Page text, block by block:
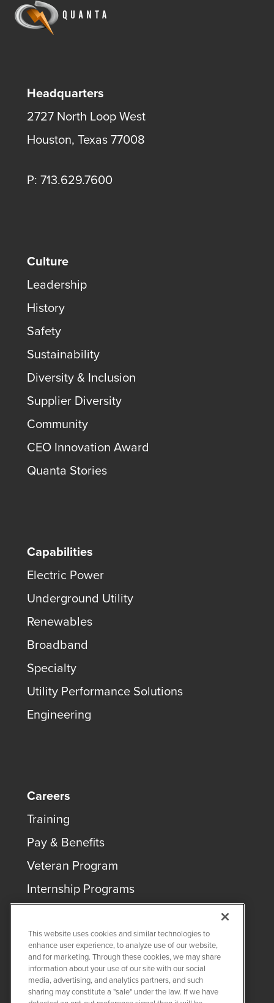
Headquarters
2727 North Loop West
Houston, Texas 77008
P: 713.629.7600
Culture
Leadership
History
Safety
Sustainability
Diversity & Inclusion
Supplier Diversity
Community
CEO Innovation Award
Quanta Stories
Capabilities
Electric Power
Underground Utility
Renewables
Broadband
Specialty
Utility Performance Solutions
Engineering
Careers
Training
Pay & Benefits
Veteran Program
Internship Programs
COPYRIGHT © 2026QUANTA SERVICES
PRIVACY POLICY
This website uses cookies and similar technologies to
enhance user experience, to analyze use of our website,
and for marketing. Through these cookies, we may share
information about your use of our site with our social
media, advertising, and analytics partners, and such
sharing may constitute a "sale" under the law. If we have